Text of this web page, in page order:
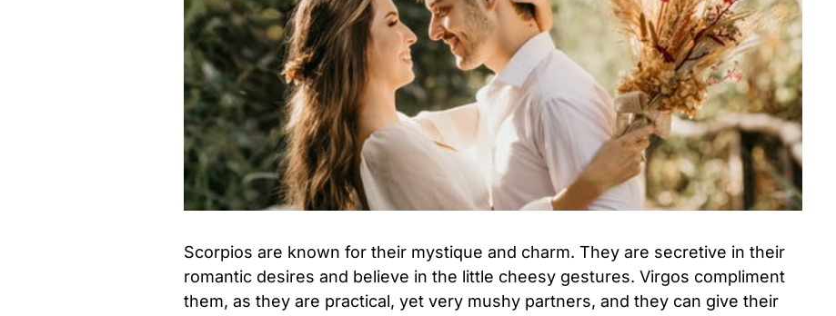
Scorpios are known for their mystique and charm. They are secretive in their
romantic desires and believe in the little cheesy gestures. Virgos compliment
them, as they are practical, yet very mushy partners, and they can give their